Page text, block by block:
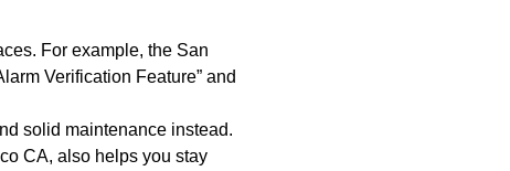
For example, the San
Verification Feature” and
solid maintenance instead.
CA, also helps you stay